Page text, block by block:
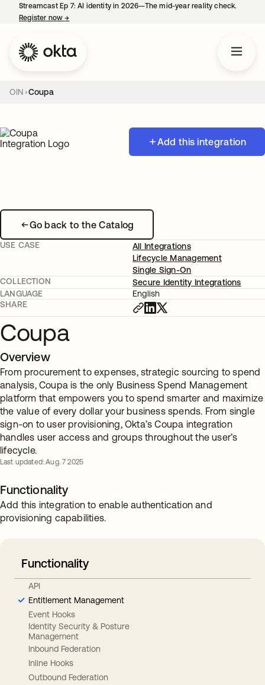
Streamcast Ep 7: AI identity in 2026—The mid-year reality check.
Register now→
OIN Coupa
Add this integration
Go back to the Catalog
USE CASE
All Integrations
Lifecycle Management
Single Sign-On
COLLECTION
Secure Identity Integrations
LANGUAGE
English
SHARE
Coupa
Overview
From procurement to expenses, strategic sourcing to spend
analysis, Coupa is the only Business Spend Management
platform that empowers you to spend smarter and maximize
the value of every dollar your business spends. From single
sign-on to user provisioning, Okta’s Coupa integration
handles user access and groups throughout the user’s
lifecycle.
Last updated: Aug. 7 2025
Functionality
Add this integration to enable authentication and
provisioning capabilities.
Functionality
API
Entitlement Management
Event Hooks
Identity Security & Posture
Management
Inbound Federation
Inline Hooks
Outbound Federation